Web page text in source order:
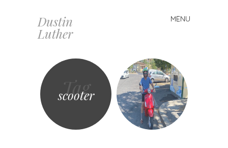
Dustin
Luther
MENU
Skip
to
Tag
scooter